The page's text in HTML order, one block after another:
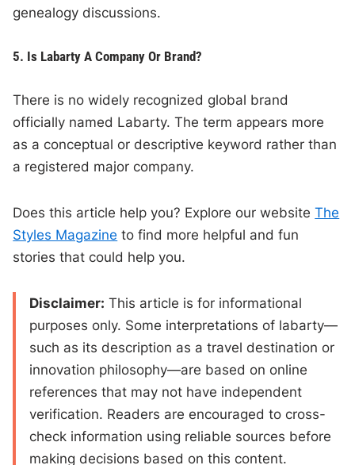
genealogy discussions.
5. Is Labarty A Company Or Brand?
There is no widely recognized global brand
officially named Labarty. The term appears more
as a conceptual or descriptive keyword rather than
a registered major company.
Does this article help you? Explore our websiteThe
Styles Magazine to find more helpful and fun
stories that could help you.
Disclaimer: This article is for informational
purposes only. Some interpretations of labarty—
such as its description as a travel destination or
innovation philosophy—are based on online
references that may not have independent
verification. Readers are encouraged to cross-
check information using reliable sources before
making decisions based on this content.